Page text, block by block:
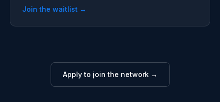
Join the waitlist →
Apply to join the network →